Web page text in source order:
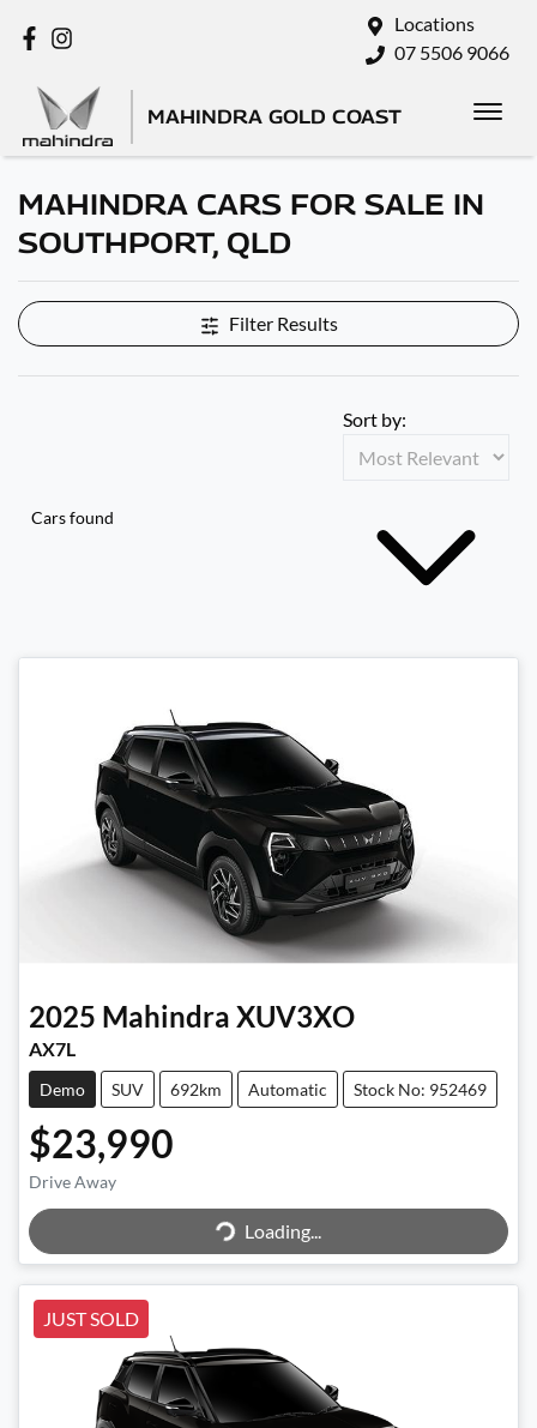
Locations
07 5506 9066
MAHINDRA GOLD COAST
MAHINDRA CARS FOR SALE IN
SOUTHPORT, QLD
Filter Results
Cars found
Sort by:
2025 Mahindra XUV3XO
AX7L
Demo SUV 692km Automatic Stock No: 952469
$23,990
Drive Away
Loading...
Loading...
JUST SOLD